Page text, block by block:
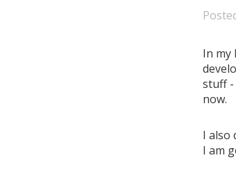
In my
stuff -
now.
I also
I am